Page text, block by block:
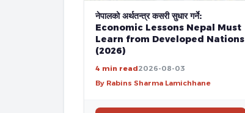
नेपालको अर्थतन्त्र कसरी सुधार गर्ने:
Economic Lessons Nepal Must
Learn from Developed Nations
(2026)
4 min read2026-08-03
By Rabins Sharma Lamichhane